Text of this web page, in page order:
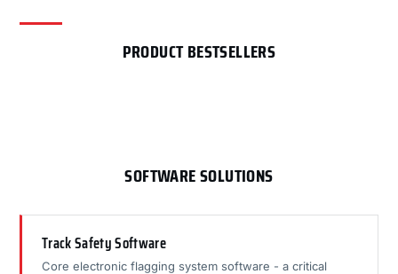
PRODUCT BESTSELLERS
SOFTWARE SOLUTIONS
Track Safety Software
Core electronic flagging system software - a critical